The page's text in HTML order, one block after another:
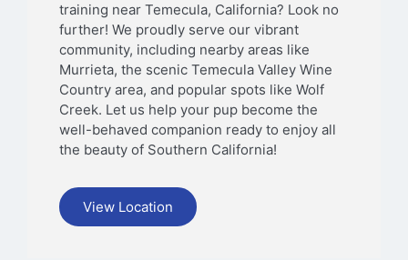
training near Temecula, California? Look no
further! We proudly serve our vibrant
community, including nearby areas like
Murrieta, the scenic Temecula Valley Wine
Country area, and popular spots like Wolf
Creek. Let us help your pup become the
well-behaved companion ready to enjoy all
the beauty of Southern California!
View Location